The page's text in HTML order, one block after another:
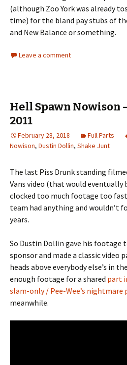
(although Zoo York was already
time) for the bland pay stubs of
and New Balance or something.
Leave a comment
Hell Spawn Nowison
2011
February 28, 2018 Full Parts
Nowison, Dustin Dollin, Shake Junt
The last Piss Drunk standing
Vans video (that would eventually
clocked too much footage too
team had anything and wouldn’t
years.
So Dustin Dollin gave his footage
sponsor and made a classic video
heads above everybody else’s in
enough footage for a shared part
slam-only / Pee-Wee’s nightmare
meanwhile.